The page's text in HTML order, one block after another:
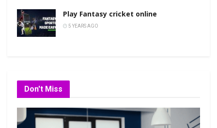
Play Fantasy cricket online
5 YEARS AGO
Don't Miss